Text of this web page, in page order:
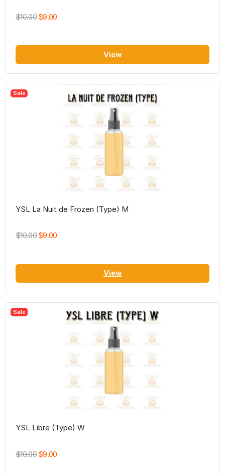
$10.00 $9.00
View
Sale
YSL La Nuit de Frozen (Type) M
$10.00 $9.00
View
Sale
YSL Libre (Type) W
$10.00 $9.00